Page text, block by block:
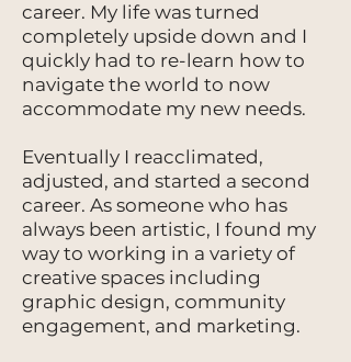
career. My life was turned
completely upside down and I
quickly had to re-learn how to
navigate the world to now
accommodate my new needs.
Eventually I reacclimated,
adjusted, and started a second
career. As someone who has
always been artistic, I found my
way to working in a variety of
creative spaces including
graphic design, community
engagement, and marketing.